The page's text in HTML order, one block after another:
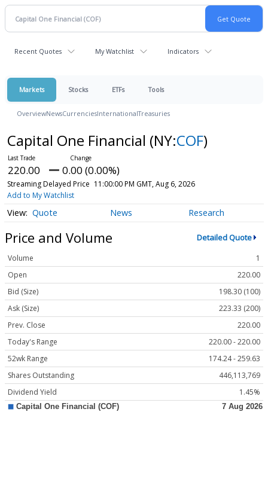
Recent Quotes My Watchlist Indicators
Markets Stocks ETFs Tools
OverviewNewsCurrenciesInternationalTreasuries
Capital One Financial (NY:COF)
220.00 0.00 (0.00%)
Streaming Delayed Price 11:00:00 PM GMT, Aug 6, 2026
Add to My Watchlist
Quote News Research
Price and Volume Detailed Quote
Volume
1
Open
220.00
Bid (Size)
198.30 (100)
Ask (Size)
223.33 (200)
Prev. Close
220.00
Today's Range
220.00 - 220.00
52wk Range
174.24 - 259.63
Shares Outstanding
446,113,769
Dividend Yield
1.45%